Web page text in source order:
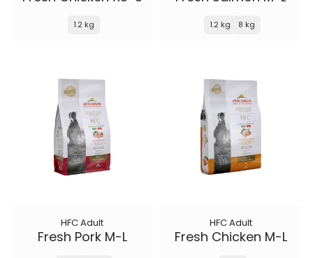
1.2 kg 1.2 kg 8 kg
HFC Adult
Fresh Pork M-L
HFC Adult
Fresh Chicken M-L